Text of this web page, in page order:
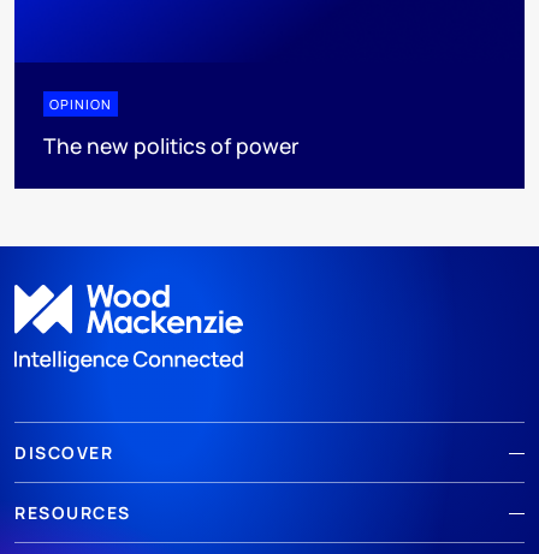
OPINION
The new politics of power
DISCOVER
RESOURCES